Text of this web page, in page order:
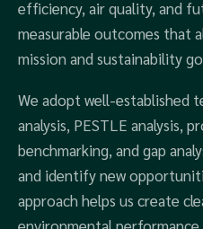
efficiency, air quality, and
measurable outcomes that
mission and sustainability
We adopt well-established
analysis, PESTLE analysis,
benchmarking, and gap
and identify new
approach helps us create